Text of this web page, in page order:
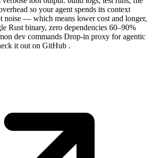
so your agent spends its context
noise — which means lower cost and longer,
Rust binary, zero dependencies 60–90%
dev commands Drop-in proxy for agentic
it out on GitHub .